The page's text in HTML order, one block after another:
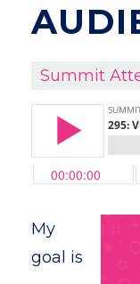
Summit
My
goal is